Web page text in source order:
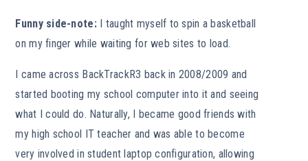
Funny side-note:I taught myself to spin a basketball
on my finger while waiting for web sites to load.
I came across BackTrackR3 back in 2008/2009 and
started booting my school computer into it and seeing
what I could do. Naturally, I became good friends with
my high school IT teacher and was able to become
very involved in student laptop configuration, allowing